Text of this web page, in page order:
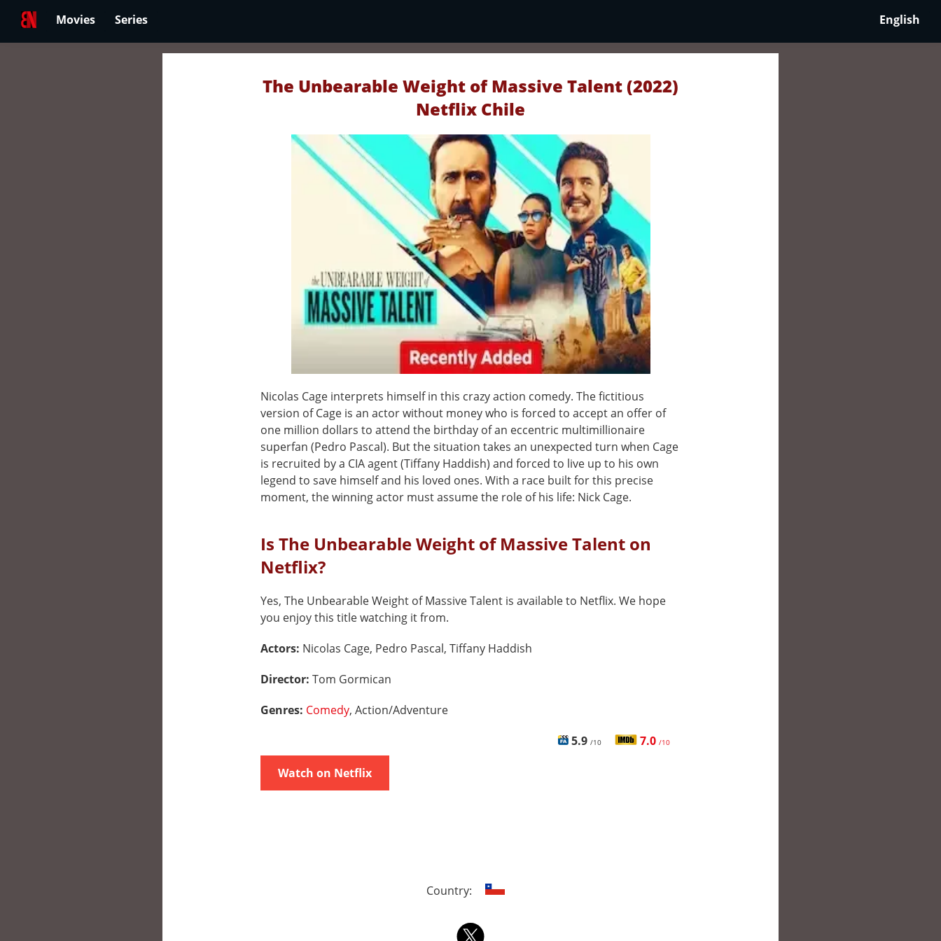
Movies Series English
The Unbearable Weight of Massive Talent (2022)
Netflix Chile
Nicolas Cage interprets himself in this crazy action comedy. The fictitious
version of Cage is an actor without money who is forced to accept an offer of
one million dollars to attend the birthday of an eccentric multimillionaire
superfan (Pedro Pascal). But the situation takes an unexpected turn when Cage
is recruited by a CIA agent (Tiffany Haddish) and forced to live up to his own
legend to save himself and his loved ones. With a race built for this precise
moment, the winning actor must assume the role of his life: Nick Cage.
Is The Unbearable Weight of Massive Talent on
Netflix?
Yes, The Unbearable Weight of Massive Talent is available to Netflix. We hope
you enjoy this title watching it from.
Actors: Nicolas Cage, Pedro Pascal, Tiffany Haddish
Director: Tom Gormican
Genres: Comedy, Action/Adventure
5.9 /10 7.0 /10
Watch on Netflix
Country: